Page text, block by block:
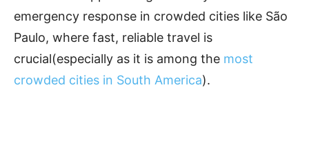
emergency response in crowded cities like São
Paulo, where fast, reliable travel is
crucial(especially as it is among the most
crowded cities in South America).